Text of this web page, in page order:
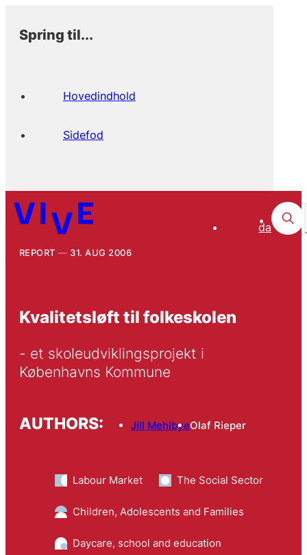
Spring til...
Hovedindhold
Sidefod
da
REPORT 31. AUG 2006
Kvalitetsløft til folkeskolen
- et skoleudviklingsprojekt i
Københavns Kommune
AUTHORS: Jill MehlbyeOlaf Rieper
Labour Market The Social Sector
Children, Adolescents and Families
Daycare, school and education